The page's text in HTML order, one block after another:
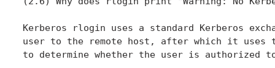
Kerberos rlogin uses a standard Kerberos
user to the remote host, after which it uses
to determine whether the user is authorized